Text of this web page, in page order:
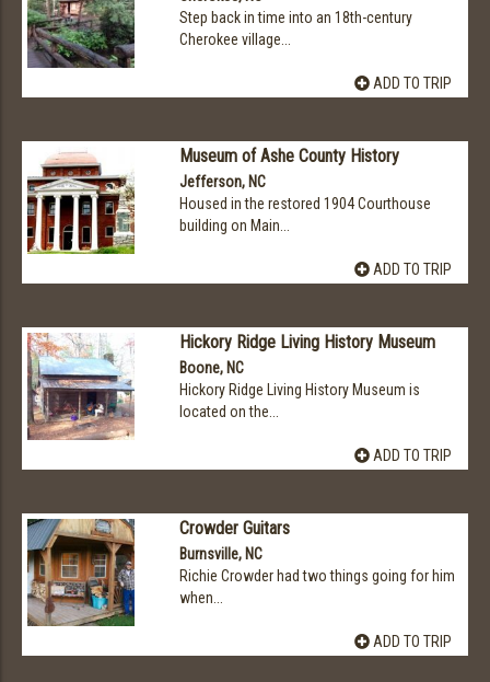
Step back in time into an 18th-century
Cherokee village...
ADD TO TRIP
Museum of Ashe County History
Jefferson, NC
Housed in the restored 1904 Courthouse
building on Main...
ADD TO TRIP
Hickory Ridge Living History Museum
Boone, NC
Hickory Ridge Living History Museum is
located on the...
ADD TO TRIP
Crowder Guitars
Burnsville, NC
Richie Crowder had two things going for him
when...
ADD TO TRIP